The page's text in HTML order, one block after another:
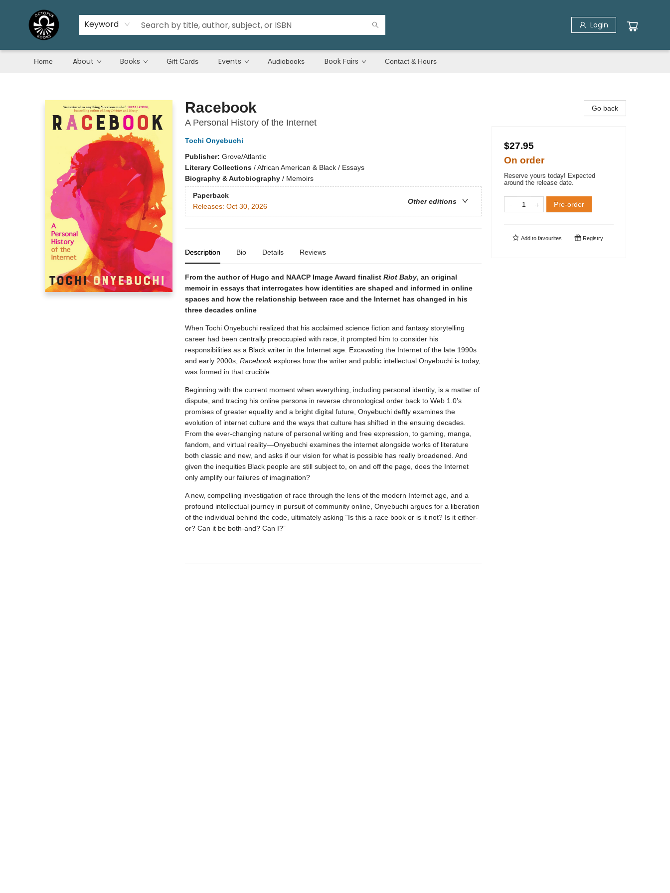
Keyword Login
Home About Books Gift Cards Events Audiobooks Book Fairs Contact & Hours
Racebook
A Personal History of the Internet
Tochi Onyebuchi
Publisher: Grove/Atlantic
Literary Collections/African American & Black / Essays
Biography & Autobiography/ Memoirs
Paperback
Other editions
Releases: Oct 30, 2026
Description Bio Details Reviews
From the author of Hugo and NAACP Image Award finalist Riot Baby, an original
memoir in essays that interrogates how identities are shaped and informed in online
spaces and how the relationship between race and the Internet has changed in his
three decades online
When Tochi Onyebuchi realized that his acclaimed science fiction and fantasy storytelling
career had been centrally preoccupied with race, it prompted him to consider his
responsibilities as a Black writer in the Internet age. Excavating the Internet of the late 1990s
and early 2000s, Racebookexplores how the writer and public intellectual Onyebuchi is today,
was formed in that crucible.
Beginning with the current moment when everything, including personal identity, is a matter of
dispute, and tracing his online persona in reverse chronological order back to Web 1.0’s
promises of greater equality and a bright digital future, Onyebuchi deftly examines the
evolution of internet culture and the ways that culture has shifted in the ensuing decades.
From the ever-changing nature of personal writing and free expression, to gaming, manga,
fandom, and virtual reality—Onyebuchi examines the internet alongside works of literature
both classic and new, and asks if our vision for what is possible has really broadened. And
given the inequities Black people are still subject to, on and off the page, does the Internet
only amplify our failures of imagination?
A new, compelling investigation of race through the lens of the modern Internet age, and a
profound intellectual journey in pursuit of community online, Onyebuchi argues for a liberation
of the individual behind the code, ultimately asking “Is this a race book or is it not? Is it either-
or? Can it be both-and? Can I?”
Go back
$27.95
On order
Reserve yours today! Expected
around the release date.
Pre-order
Add to favourites Registry